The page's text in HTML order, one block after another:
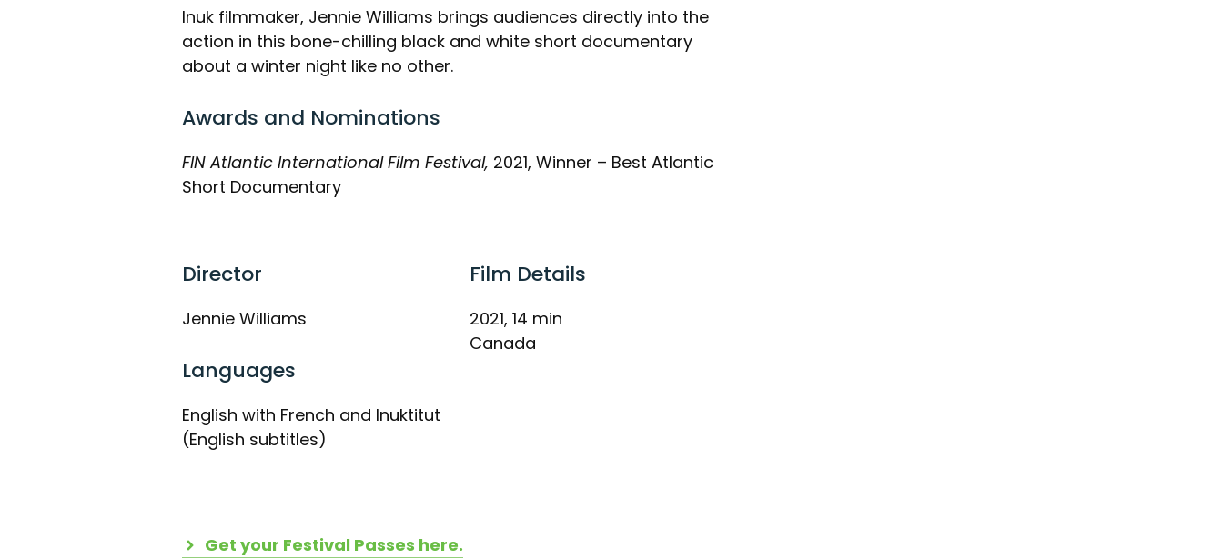
Inuk filmmaker, Jennie Williams brings audiences directly into the
action in this bone-chilling black and white short documentary
about a winter night like no other.
Awards and Nominations
FIN Atlantic International Film Festival, 2021, Winner – Best Atlantic
Short Documentary
Director
Jennie Williams
Languages
English with French and Inuktitut
(English subtitles)
Film Details
2021, 14 min
Canada
Get your Festival Passes here.